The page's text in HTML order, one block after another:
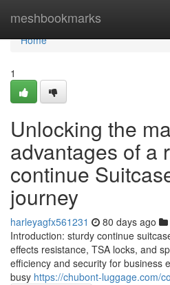
meshbookmarks
Home
Home
1
Unlocking the
advantages of a
continue
journey
harleyagfx561231 80 days ago
Introduction: sturdy continue
effects resistance, TSA locks, and
efficiency and security for business
busy https://chubont-luggage.com/